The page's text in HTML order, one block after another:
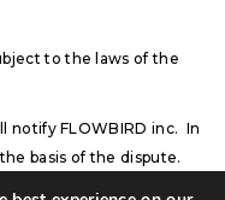
to the laws of the
notify FLOWBIRD inc. In
basis of the dispute.